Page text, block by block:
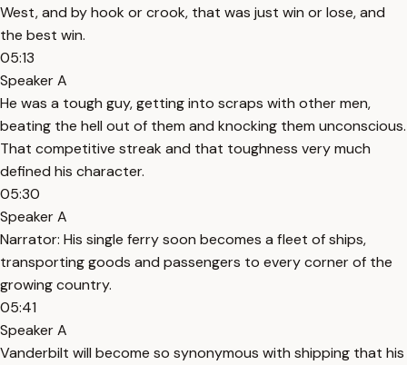
West, and by hook or crook, that was just win or lose, and
the best win.
05:13
Speaker A
He was a tough guy, getting into scraps with other men,
beating the hell out of them and knocking them unconscious.
That competitive streak and that toughness very much
defined his character.
05:30
Speaker A
Narrator: His single ferry soon becomes a fleet of ships,
transporting goods and passengers to every corner of the
growing country.
05:41
Speaker A
Vanderbilt will become so synonymous with shipping that his